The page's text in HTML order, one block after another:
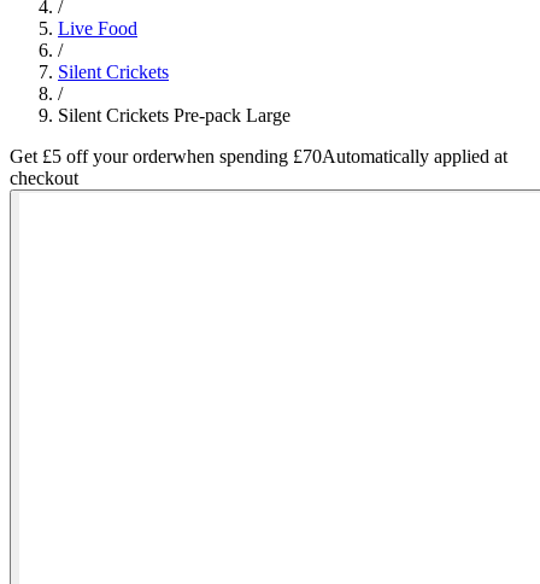
/
Live Food
/
Silent Crickets
/
Silent Crickets Pre-pack Large
Get £5 off your orderwhen spending £70Automatically applied at
checkout